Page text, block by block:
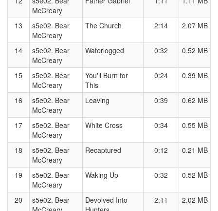
McCreary
13
s5e02. Bear
McCreary
The Church 2:14 2.07 MB
14
s5e02. Bear
McCreary
Waterlogged 0:32 0.52 MB
15
s5e02. Bear
McCreary
You'll Burn for
This
0:24 0.39 MB
16
s5e02. Bear
McCreary
Leaving 0:39 0.62 MB
17
s5e02. Bear
McCreary
White Cross 0:34 0.55 MB
18
s5e02. Bear
McCreary
Recaptured 0:12 0.21 MB
19
s5e02. Bear
McCreary
Waking Up 0:32 0.52 MB
20
s5e02. Bear
Devolved Into
2:11 2.02 MB